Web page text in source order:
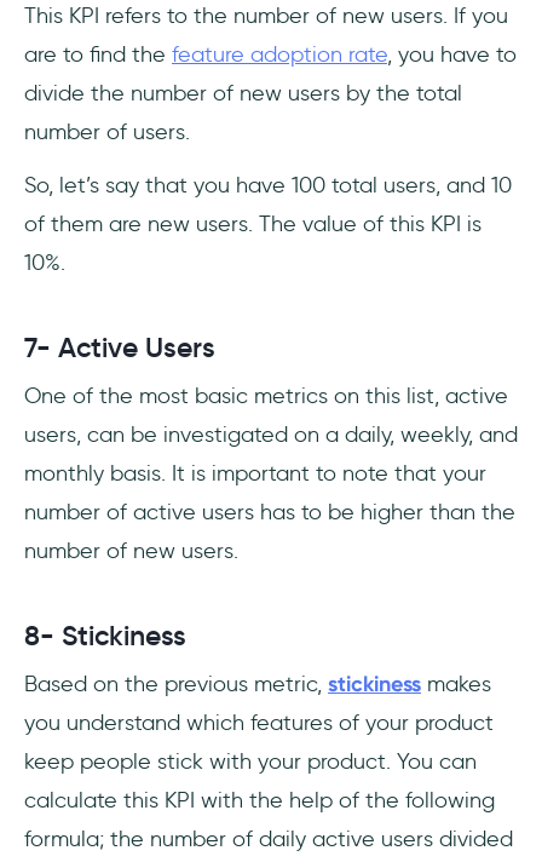
This KPI refers to the number of new users. If you
are to find the feature adoption rate, you have to
divide the number of new users by the total
number of users.
So, let’s say that you have 100 total users, and 10
of them are new users. The value of this KPI is
10%.
7- Active Users
One of the most basic metrics on this list, active
users, can be investigated on a daily, weekly, and
monthly basis. It is important to note that your
number of active users has to be higher than the
number of new users.
8- Stickiness
Based on the previous metric, stickiness makes
you understand which features of your product
keep people stick with your product. You can
calculate this KPI with the help of the following
formula; the number of daily active users divided